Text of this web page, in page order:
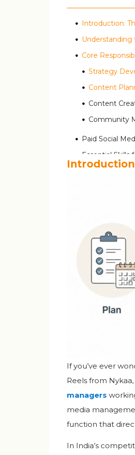
Introduction:
Understanding
Core
Strategy
Content
Content
Community
Paid Social
Essential Skills
Common
Conclusion:
If you’ve ever
Reels from
managers
media
function that
In India’s